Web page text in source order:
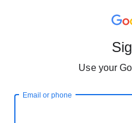
Use your
Email or phone